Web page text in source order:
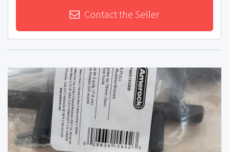
Contact the Seller